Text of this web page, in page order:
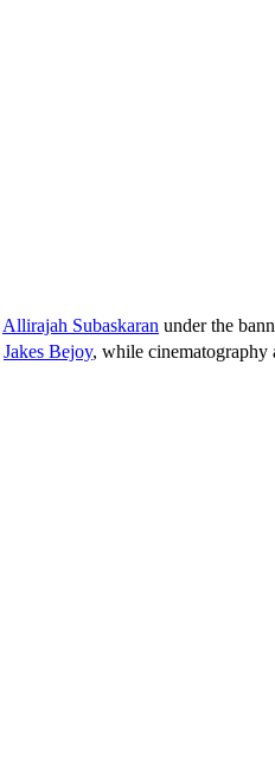
Allirajah Subaskaran under the
Jakes Bejoy, while cinematography